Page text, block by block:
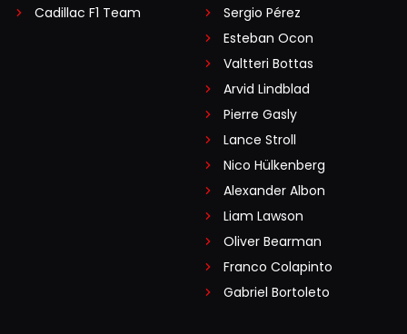
Cadillac F1 Team
Sergio Pérez
Esteban Ocon
Valtteri Bottas
Arvid Lindblad
Pierre Gasly
Lance Stroll
Nico Hülkenberg
Alexander Albon
Liam Lawson
Oliver Bearman
Franco Colapinto
Gabriel Bortoleto